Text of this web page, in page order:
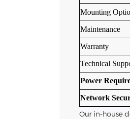
Mounting
Maintenance
Warranty
Technical
Power
Network
Our in-house